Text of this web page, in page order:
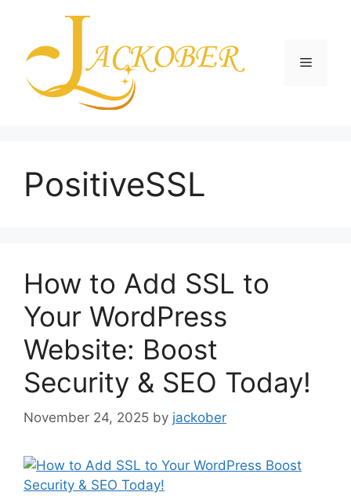
content
Menu
PositiveSSL
How to Add SSL to
Your WordPress
Website: Boost
Security & SEO Today!
November 24, 2025 by jackober